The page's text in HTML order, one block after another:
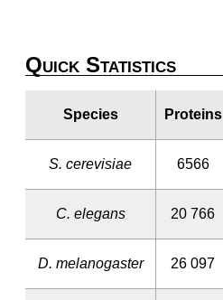
Quick Statistics
Species Proteins
S. cerevisiae 6566
C. elegans 20 766
D. melanogaster 26 097